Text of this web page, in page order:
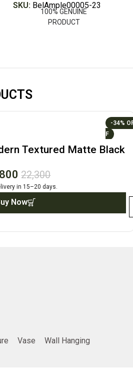
SKU: BelAmple00005-23
100% GENUINE
PRODUCT
-34%
Textured Matte Black
22,300
in 15–20 days.
Now
Vase Wall Hanging